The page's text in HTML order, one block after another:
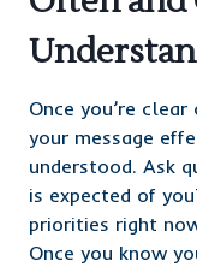
Once you’re
your message
understood. Ask
is expected of
priorities right
Once you know